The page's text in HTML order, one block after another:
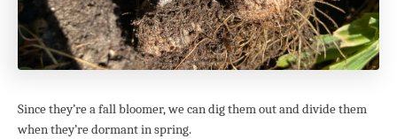
Since they’re a fall bloomer, we can dig them out and divide them
when they’re dormant in spring.